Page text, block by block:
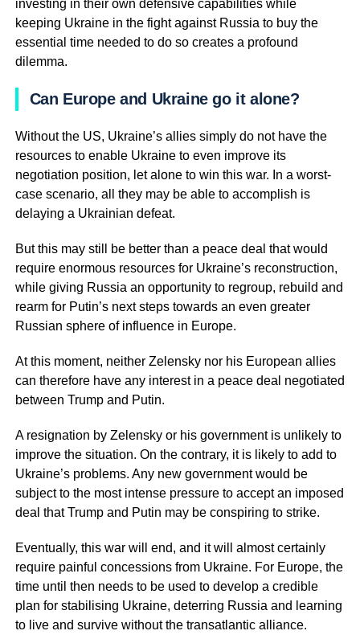
investing in their own defensive capabilities while
keeping Ukraine in the fight against Russia to buy the
essential time needed to do so creates a profound
dilemma.
Can Europe and Ukraine go it alone?
Without the US, Ukraine’s allies simply do not have the
resources to enable Ukraine to even improve its
negotiation position, let alone to win this war. In a worst-
case scenario, all they may be able to accomplish is
delaying a Ukrainian defeat.
But this may still be better than a peace deal that would
require enormous resources for Ukraine’s reconstruction,
while giving Russia an opportunity to regroup, rebuild and
rearm for Putin’s next steps towards an even greater
Russian sphere of influence in Europe.
At this moment, neither Zelensky nor his European allies
can therefore have any interest in a peace deal negotiated
between Trump and Putin.
A resignation by Zelensky or his government is unlikely to
improve the situation. On the contrary, it is likely to add to
Ukraine’s problems. Any new government would be
subject to the most intense pressure to accept an imposed
deal that Trump and Putin may be conspiring to strike.
Eventually, this war will end, and it will almost certainly
require painful concessions from Ukraine. For Europe, the
time until then needs to be used to develop a credible
plan for stabilising Ukraine, deterring Russia and learning
to live and survive without the transatlantic alliance.